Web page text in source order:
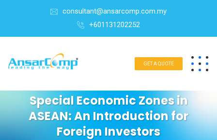
consultant@ansarcomp.com.my
+601131202252
GET A QUOTE
Special Economic Zones in
ASEAN: An Introduction for
Foreign Investors